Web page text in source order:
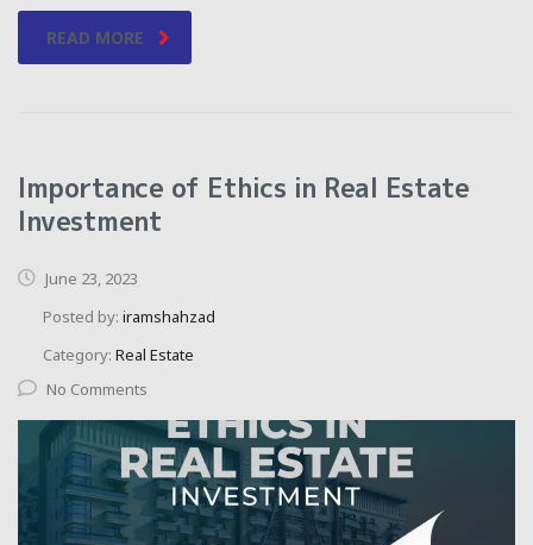
READ MORE
Importance of Ethics in Real Estate
Investment
June 23, 2023
Posted by: iramshahzad
Category: Real Estate
No Comments